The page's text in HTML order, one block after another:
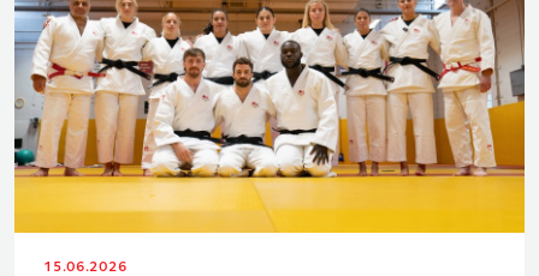
15.06.2026